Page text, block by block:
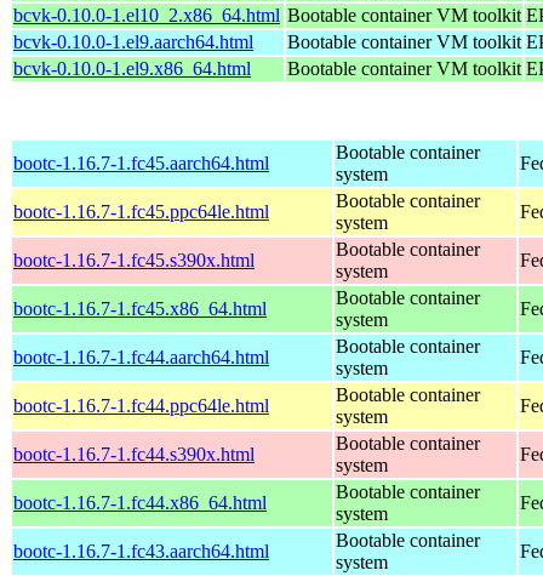
bcvk-0.10.0-1.el10_2.x86_64.html Bootable container VM toolkit
bcvk-0.10.0-1.el9.aarch64.html
Bootable container VM toolkit
bcvk-0.10.0-1.el9.x86_64.html
Bootable container VM toolkit
bootc-1.16.7-1.fc45.aarch64.html
Bootable container
system
bootc-1.16.7-1.fc45.ppc64le.html
Bootable container
system
bootc-1.16.7-1.fc45.s390x.html
Bootable container
system
bootc-1.16.7-1.fc45.x86_64.html
Bootable container
system
bootc-1.16.7-1.fc44.aarch64.html
Bootable container
system
bootc-1.16.7-1.fc44.ppc64le.html
Bootable container
system
bootc-1.16.7-1.fc44.s390x.html
Bootable container
system
bootc-1.16.7-1.fc44.x86_64.html
Bootable container
system
bootc-1.16.7-1.fc43.aarch64.html
Bootable container
system